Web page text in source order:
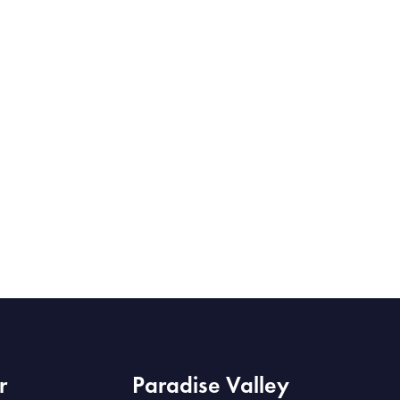
Paradise Valley